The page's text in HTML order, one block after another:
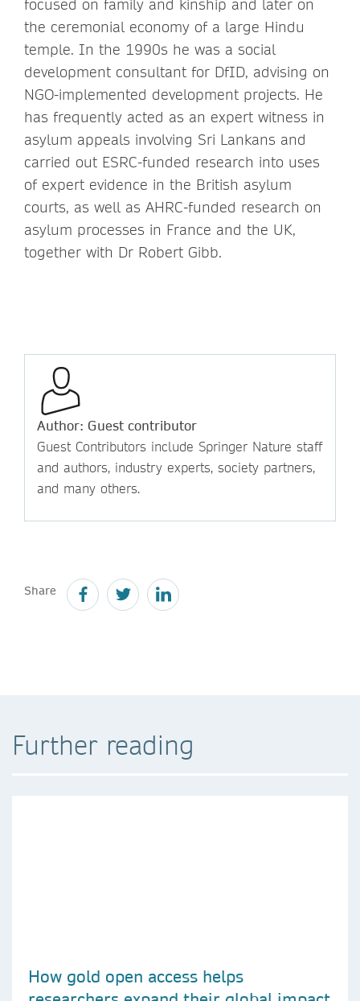
focused on family and kinship and later on
the ceremonial economy of a large Hindu
temple. In the 1990s he was a social
development consultant for DfID, advising on
NGO-implemented development projects. He
has frequently acted as an expert witness in
asylum appeals involving Sri Lankans and
carried out ESRC-funded research into uses
of expert evidence in the British asylum
courts, as well as AHRC-funded research on
asylum processes in France and the UK,
together with Dr Robert Gibb.
Author: Guest contributor
Guest Contributors include Springer Nature staff
and authors, industry experts, society partners,
and many others.
Share
Further reading
How gold open access helps